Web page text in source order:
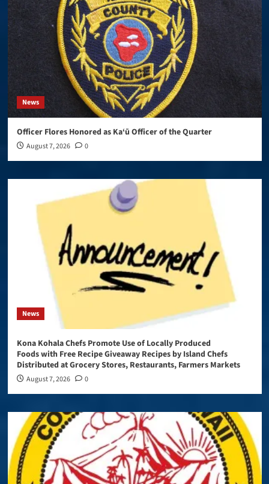
News
Officer Flores Honored as Ka‘ū Officer of the Quarter
August 7, 2026 0
News
Kona Kohala Chefs Promote Use of Locally Produced
Foods with Free Recipe Giveaway Recipes by Island Chefs
Distributed at Grocery Stores, Restaurants, Farmers Markets
August 7, 2026 0